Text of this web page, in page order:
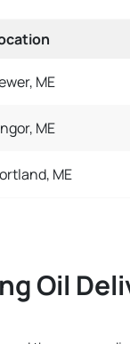
ME
ME
ME
Oil